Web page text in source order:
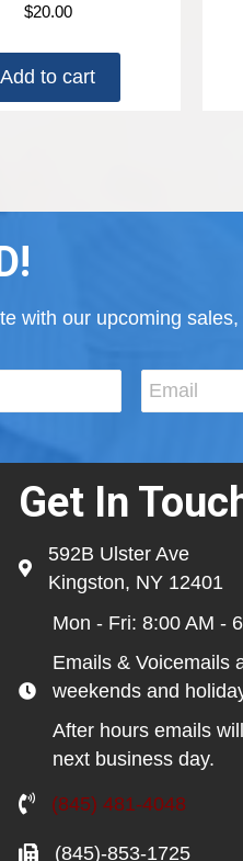
$20.00
Add to cart
with our upcoming
Get In
592B Ulster Ave
Kingston, NY 12401
Mon - Fri: 8:00 AM -
Emails & Voicemails
weekends and
After hours emails
next business day.
(845) 481-4048
(845)-853-1725